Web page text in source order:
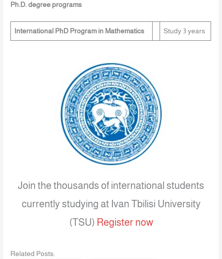
Ph.D. degree programs
International PhD Program in Mathematics Study 3 years
Join the thousands of international students
currently studying at Ivan Tbilisi University
(TSU) Register now
Related Posts: